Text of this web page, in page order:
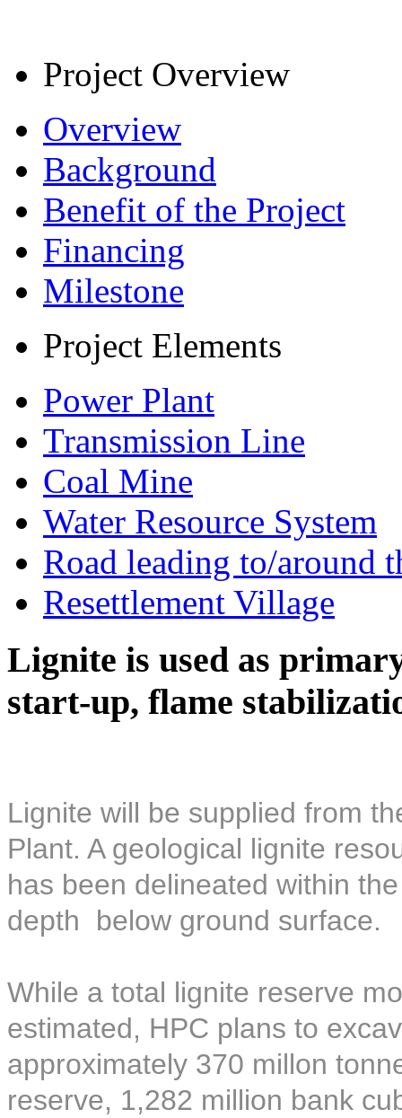
Project Overview
Overview
Background
Benefit of the Project
Financing
Milestone
Project Elements
Power Plant
Transmission Line
Coal Mine
Water Resource System
Road leading to/around
Resettlement Village
Lignite is used as
start-up, flame
Lignite will be supplied from
Plant. A geological lignite
has been delineated within
depth below ground surface.
While a total lignite reserve
estimated, HPC plans to
approximately 370 millon
reserve, 1,282 million bank